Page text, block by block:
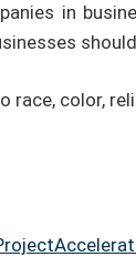
in
color,